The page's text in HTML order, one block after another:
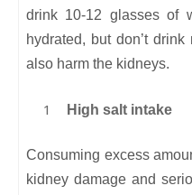
drink 10-12 glasses of
hydrated, but don’t
also harm the kidneys.
High salt intake
Consuming excess
kidney damage and